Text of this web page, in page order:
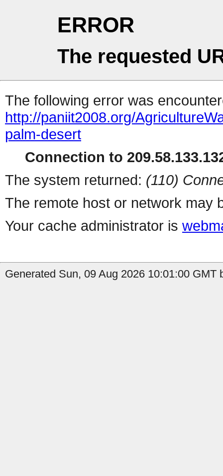
ERROR
The requested
The following error was
http://paniit2008.org/
palm-desert
Connection to
The system returned: (110)
The remote host or network may
Your cache administrator is
Generated Sun, 09 Aug 2026 10:01:00